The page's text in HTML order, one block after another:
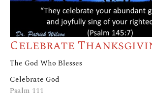
Celebrate
The God Who Blesses
Celebrate God
Psalm 111